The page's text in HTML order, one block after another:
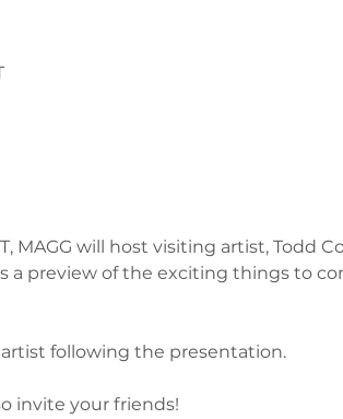
MAGG will host visiting artist, Todd
a preview of the exciting things to
following the presentation.
invite your friends!